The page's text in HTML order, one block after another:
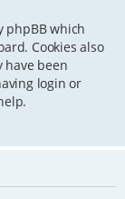
phpBB which
Cookies also
have been
login or